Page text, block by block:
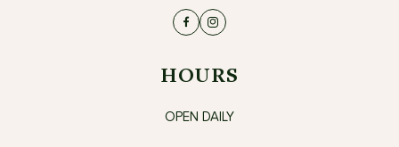
FacebookInstagram
HOURS
OPEN DAILY